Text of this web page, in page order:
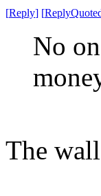
[Reply] [
No
The